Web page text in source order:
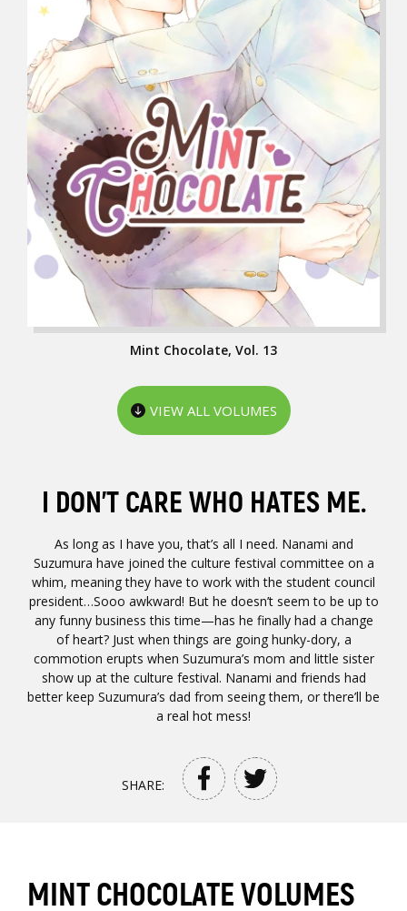
I DON’T CARE WHO HATES ME.
As long as I have you, that’s all I need. Nanami and
Suzumura have joined the culture festival committee on a
whim, meaning they have to work with the student council
president…Sooo awkward! But he doesn’t seem to be up to
any funny business this time—has he finally had a change
of heart? Just when things are going hunky-dory, a
commotion erupts when Suzumura’s mom and little sister
show up at the culture festival. Nanami and friends had
better keep Suzumura’s dad from seeing them, or there’ll be
a real hot mess!
SHARE:
Mint Chocolate, Vol. 13
VIEW ALL VOLUMES
MINT CHOCOLATE VOLUMES